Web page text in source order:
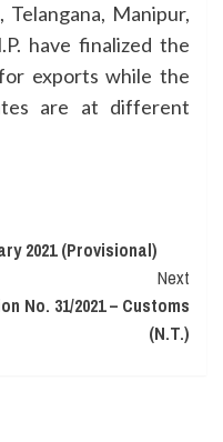
Telangana, Manipur,
have finalized the
exports while the
are at different
2021 (Provisional)
Next
No. 31/2021 – Customs
(N.T.)